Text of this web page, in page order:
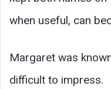
when useful, can
Margaret was
difficult to impress.